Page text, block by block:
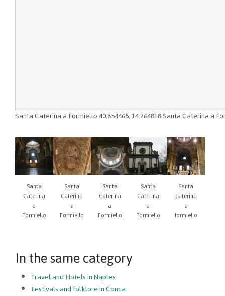
Santa Caterina a Formiello40.854465,14.264818Santa Caterina a
Santa
Caterina
a
Formiello
Santa
Caterina
a
Formiello
Santa
Caterina
a
Formiello
Santa
Caterina
a
Formiello
Santa
caterina
a
formiello
In the same category
Travel and Hotels in Naples
Festivals and folklore in Conca